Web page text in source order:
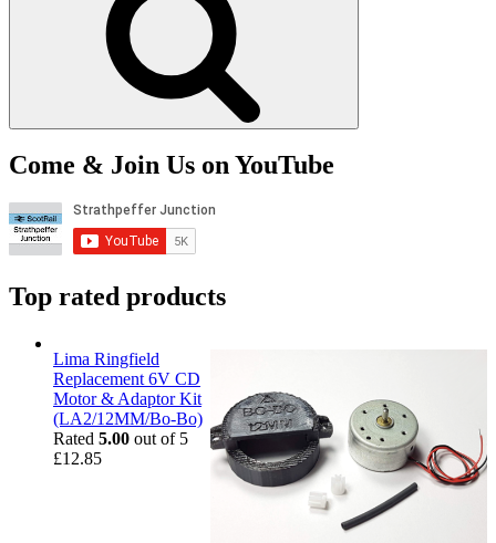
Come & Join Us on YouTube
Top rated products
Lima Ringfield
Replacement 6V CD
Motor & Adaptor Kit
(LA2/12MM/Bo-Bo)
Rated 5.00 out of 5
£12.85